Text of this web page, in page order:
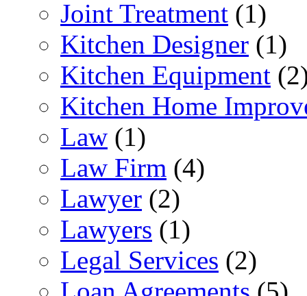
Joint Treatment (1)
Kitchen Designer (1)
Kitchen Equipment
Kitchen Home
Law (1)
Law Firm (4)
Lawyer (2)
Lawyers (1)
Legal Services (2)